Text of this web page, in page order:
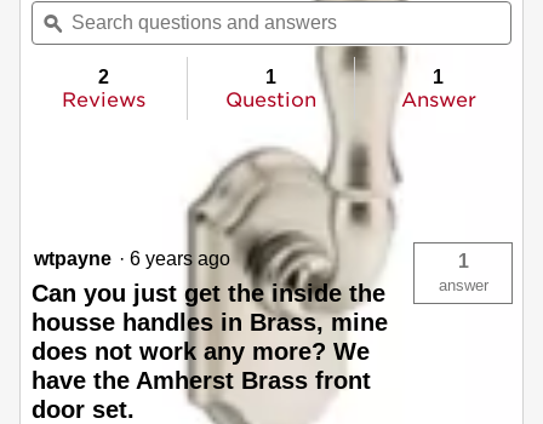
of
Read
reviews
for
navigate
to
reviews.
questions
and
ϙ
2
Reviews
1
Question
1
Answer
Questions Ask a question
wtpayne · 6 years ago
Can you just get the inside the
housse handles in Brass, mine
does not work any more? We
have the Amherst Brass front
door set.
1
answer